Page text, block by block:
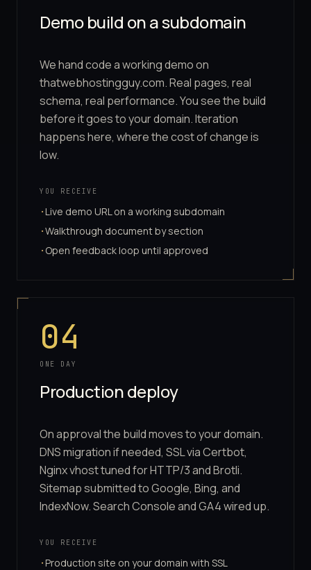
Demo build on a subdomain
We hand code a working demo on
thatwebhostingguy.com. Real pages, real
schema, real performance. You see the build
before it goes to your domain. Iteration
happens here, where the cost of change is
low.
YOU RECEIVE
·Live demo URL on a working subdomain
·Walkthrough document by section
· Open feedback loop until approved
04
ONE DAY
Production deploy
On approval the build moves to your domain.
DNS migration if needed, SSL via Certbot,
Nginx vhost tuned for HTTP/3 and Brotli.
Sitemap submitted to Google, Bing, and
IndexNow. Search Console and GA4 wired up.
YOU RECEIVE
·Production site on your domain with SSL